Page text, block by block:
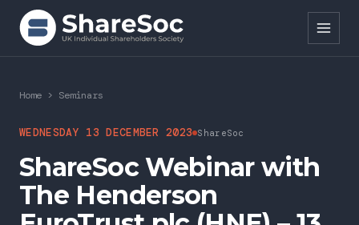
Search ShareSoc
About
Representation
Education
Home > Seminars
WEDNESDAY 13 DECEMBER 2023 ShareSoc
ShareSoc Webinar with
The Henderson